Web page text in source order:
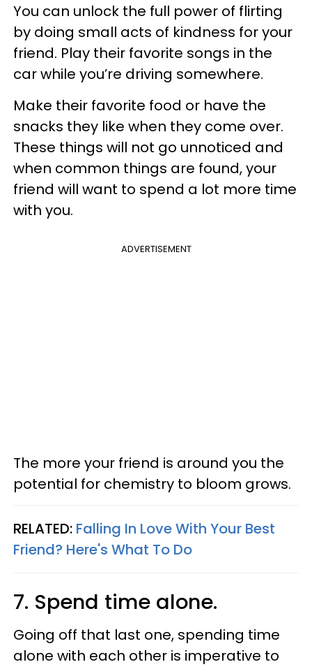
You can unlock the full power of flirting
by doing small acts of kindness for your
friend. Play their favorite songs in the
car while you’re driving somewhere.
Make their favorite food or have the
snacks they like when they come over.
These things will not go unnoticed and
when common things are found, your
friend will want to spend a lot more time
with you.
ADVERTISEMENT
The more your friend is around you the
potential for chemistry to bloom grows.
RELATED: Falling In Love With Your Best
Friend? Here's What To Do
7. Spend time alone.
Going off that last one, spending time
alone with each other is imperative to